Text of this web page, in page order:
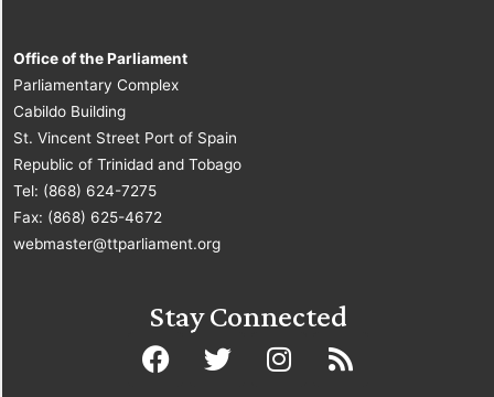
Office of the Parliament
Parliamentary Complex
Cabildo Building
St. Vincent Street Port of Spain
Republic of Trinidad and Tobago
Tel: (868) 624-7275
Fax: (868) 625-4672
webmaster@ttparliament.org
Stay Connected